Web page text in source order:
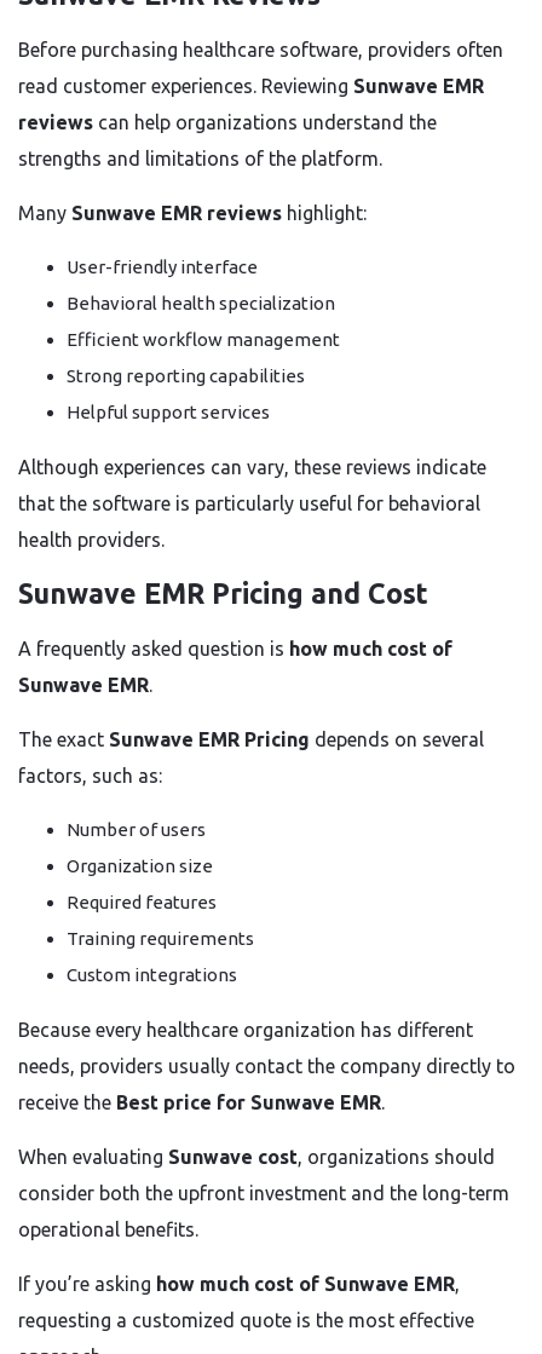
Before purchasing healthcare software, providers often
read customer experiences. Reviewing Sunwave EMR
reviews can help organizations understand the
strengths and limitations of the platform.
Many Sunwave EMR reviews highlight:
User-friendly interface
Behavioral health specialization
Efficient workflow management
Strong reporting capabilities
Helpful support services
Although experiences can vary, these reviews indicate
that the software is particularly useful for behavioral
health providers.
Sunwave EMR Pricing and Cost
A frequently asked question is how much cost of
Sunwave EMR.
The exact Sunwave EMR Pricing depends on several
factors, such as:
Number of users
Organization size
Required features
Training requirements
Custom integrations
Because every healthcare organization has different
needs, providers usually contact the company directly to
receive the Best price for Sunwave EMR.
When evaluating Sunwave cost, organizations should
consider both the upfront investment and the long-term
operational benefits.
If you’re asking how much cost of Sunwave EMR,
requesting a customized quote is the most effective